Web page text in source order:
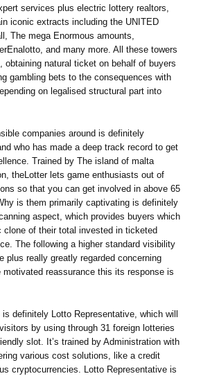
services plus electric lottery realtors,
iconic extracts including the UNITED
The mega Enormous amounts,
and many more. All these towers
obtaining natural ticket on behalf of buyers
gambling bets to the consequences with
on legalised structural part into
companies around is definitely
who has made a deep track record to get
Trained by The island of malta
theLotter lets game enthusiasts out of
so that you can get involved in above 65
is them primarily captivating is definitely
aspect, which provides buyers which
clone of their total invested in ticketed
The following a higher standard visibility
plus really greatly regarded concerning
motivated reassurance this its response is
is definitely Lotto Representative, which will
by using through 31 foreign lotteries
slot. It’s trained by Administration with
various cost solutions, like a credit
cryptocurrencies. Lotto Representative is